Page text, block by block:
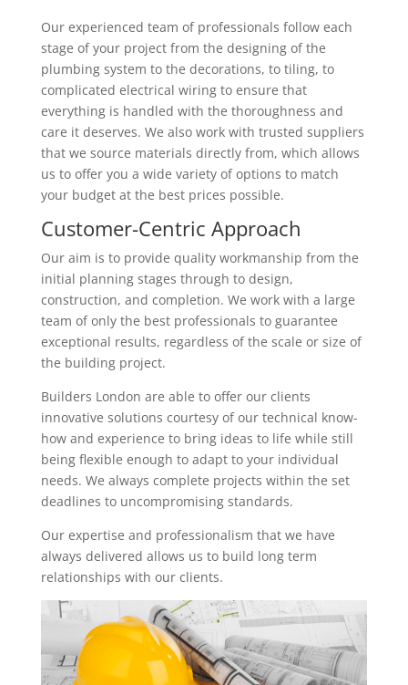
Our experienced team of professionals follow each
stage of your project from the designing of the
plumbing system to the decorations, to tiling, to
complicated electrical wiring to ensure that
everything is handled with the thoroughness and
care it deserves. We also work with trusted suppliers
that we source materials directly from, which allows
us to offer you a wide variety of options to match
your budget at the best prices possible.
Customer-Centric Approach
Our aim is to provide quality workmanship from the
initial planning stages through to design,
construction, and completion. We work with a large
team of only the best professionals to guarantee
exceptional results, regardless of the scale or size of
the building project.
Builders London are able to offer our clients
innovative solutions courtesy of our technical know-
how and experience to bring ideas to life while still
being flexible enough to adapt to your individual
needs. We always complete projects within the set
deadlines to uncompromising standards.
Our expertise and professionalism that we have
always delivered allows us to build long term
relationships with our clients.